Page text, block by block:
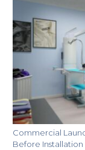
Commercial
Before Installation